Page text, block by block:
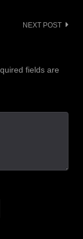
NEXT POST
fields are